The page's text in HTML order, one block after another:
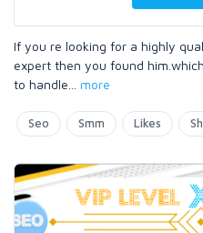
If you re looking for a highly
expert then you found
to handle
more
Seo Smm Likes